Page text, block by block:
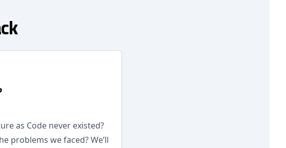
as Code never existed?
problems we faced? We’ll